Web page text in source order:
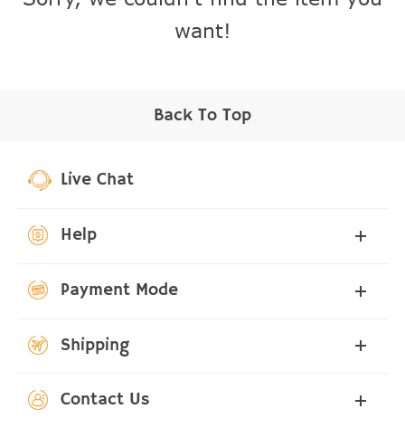
want!
Back To Top
Live Chat
Help
Payment Mode
Shipping
Contact Us